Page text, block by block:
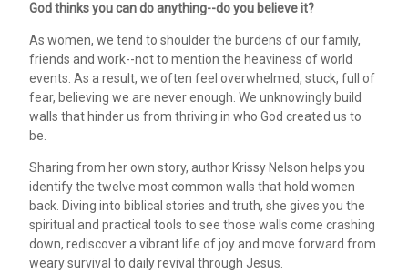
God thinks you can do anything--do you believe it?
As women, we tend to shoulder the burdens of our family,
friends and work--not to mention the heaviness of world
events. As a result, we often feel overwhelmed, stuck, full of
fear, believing we are never enough. We unknowingly build
walls that hinder us from thriving in who God created us to
be.
Sharing from her own story, author Krissy Nelson helps you
identify the twelve most common walls that hold women
back. Diving into biblical stories and truth, she gives you the
spiritual and practical tools to see those walls come crashing
down, rediscover a vibrant life of joy and move forward from
weary survival to daily revival through Jesus.